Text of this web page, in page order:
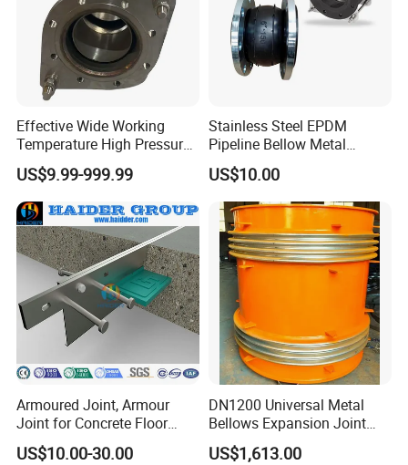
Own Brand Name EZO
Effective Wide Working
Temperature High Pressure
Stainless Steel Expansion
Joint
US$9.99-999.99
Stainless Steel EPDM
Pipeline Bellow Metal
Flange Rubber Expansion
Joint
US$10.00
Armoured Joint, Armour
Joint for Concrete Floor
Industrial Ground
US$10.00-30.00
DN1200 Universal Metal
Bellows Expansion Joint
Compensator Joint
US$1,613.00